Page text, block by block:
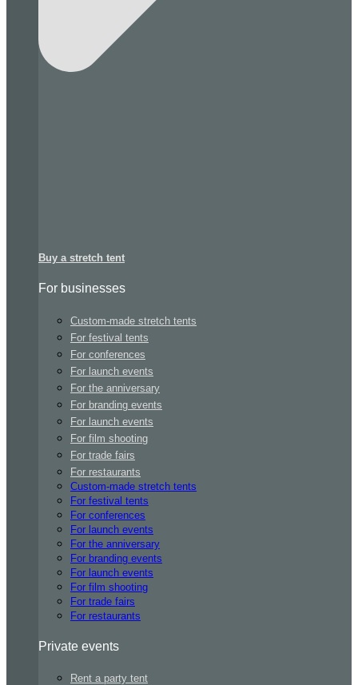
Buy a stretch tent
For businesses
Custom-made stretch tents
For festival tents
For conferences
For launch events
For the anniversary
For branding events
For launch events
For film shooting
For trade fairs
For restaurants
Custom-made stretch tents
For festival tents
For conferences
For launch events
For the anniversary
For branding events
For launch events
For film shooting
For trade fairs
For restaurants
Private events
Rent a party tent